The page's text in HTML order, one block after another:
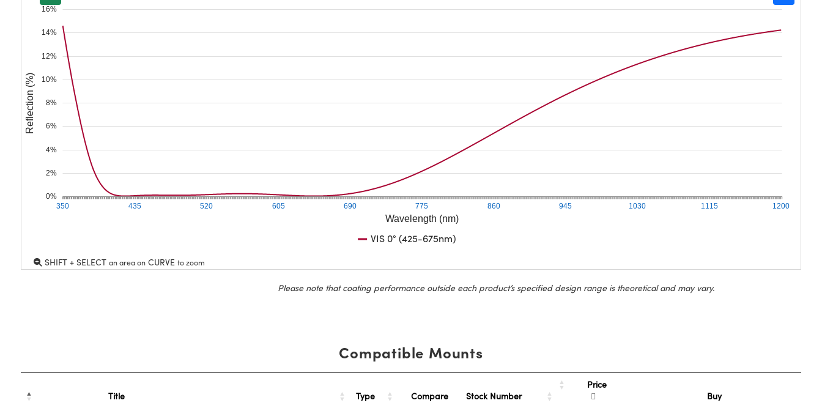
Wavelength (nm)
350 435 520 605 690 775 860 945 1030 1115 1200
0%
2%
4%
6%
8%
10%
12%
14%
16%
Reflection (%)
VIS 0° (425-675nm)
SHIFT + SELECT an area onCURVE to zoom
Please note that coating performance outside each product’s specified design range is theoretical and may vary.
Compatible Mounts
Title Type Compare Stock Number
Price
Buy